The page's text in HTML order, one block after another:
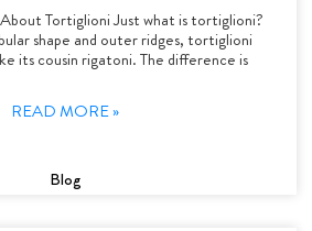
Tortiglioni Just what is tortiglioni?
shape and outer ridges, tortiglioni
its cousin rigatoni. The difference is
READ MORE »
Blog